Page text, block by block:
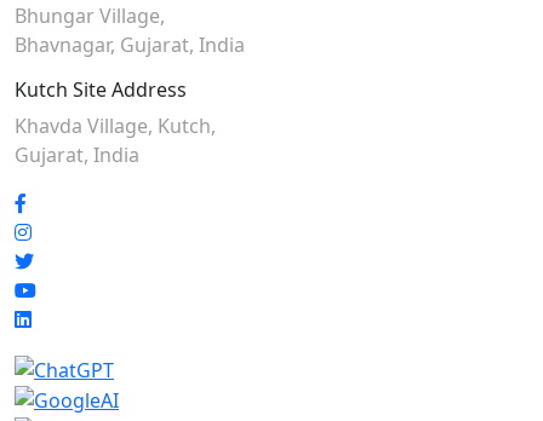
Bhungar Village,
Bhavnagar, Gujarat, India
Kutch Site Address
Khavda Village, Kutch,
Gujarat, India